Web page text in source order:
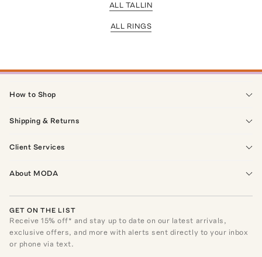
ALL TALLIN
ALL RINGS
How to Shop
Shipping & Returns
Client Services
About MODA
GET ON THE LIST
Receive15% off* and stay up to date on our latest arrivals,
exclusive offers, and more with alerts sent directly to your inbox
or phone via text.